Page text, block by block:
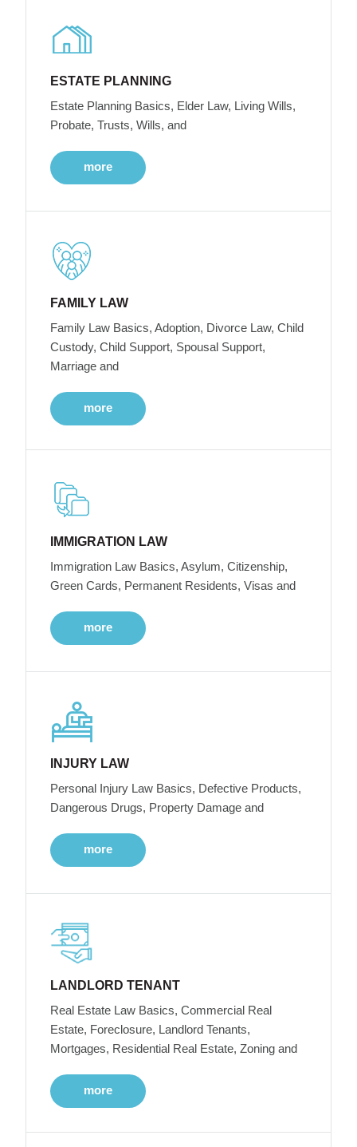
ESTATE PLANNING
Estate Planning Basics, Elder Law, Living Wills,
Probate, Trusts, Wills, and
more
FAMILY LAW
Family Law Basics, Adoption, Divorce Law, Child
Custody, Child Support, Spousal Support,
Marriage and
more
IMMIGRATION LAW
Immigration Law Basics, Asylum, Citizenship,
Green Cards, Permanent Residents, Visas and
more
INJURY LAW
Personal Injury Law Basics, Defective Products,
Dangerous Drugs, Property Damage and
more
LANDLORD TENANT
Real Estate Law Basics, Commercial Real
Estate, Foreclosure, Landlord Tenants,
Mortgages, Residential Real Estate, Zoning and
more